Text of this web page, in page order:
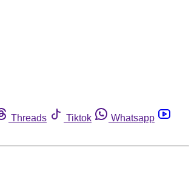
Threads Tiktok
Whatsapp